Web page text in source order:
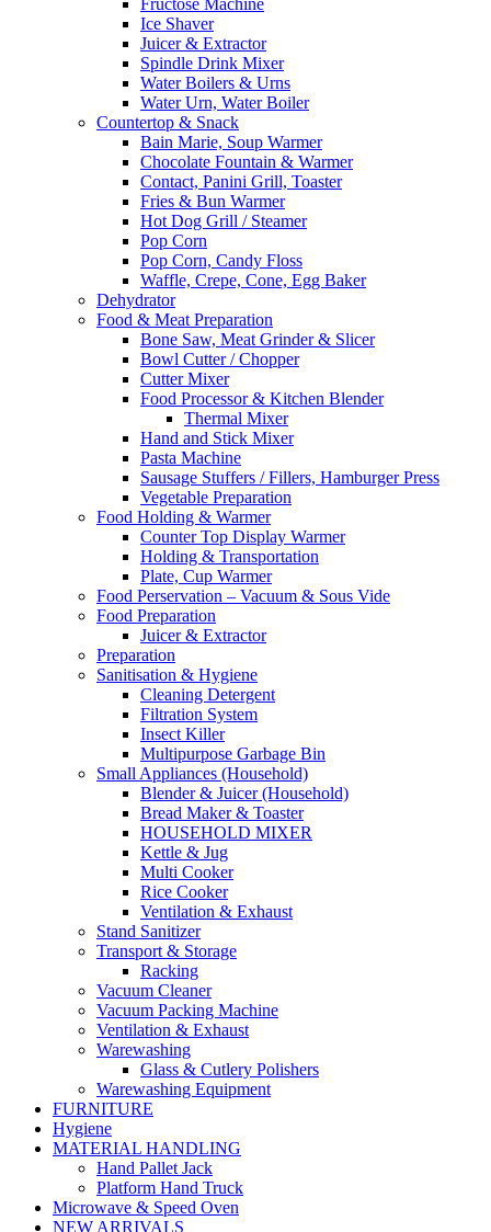
Fructose Machine
Ice Shaver
Juicer & Extractor
Spindle Drink Mixer
Water Boilers & Urns
Water Urn, Water Boiler
Countertop & Snack
Bain Marie, Soup Warmer
Chocolate Fountain & Warmer
Contact, Panini Grill, Toaster
Fries & Bun Warmer
Hot Dog Grill / Steamer
Pop Corn
Pop Corn, Candy Floss
Waffle, Crepe, Cone, Egg Baker
Dehydrator
Food & Meat Preparation
Bone Saw, Meat Grinder & Slicer
Bowl Cutter / Chopper
Cutter Mixer
Food Processor & Kitchen Blender
Thermal Mixer
Hand and Stick Mixer
Pasta Machine
Sausage Stuffers / Fillers, Hamburger Press
Vegetable Preparation
Food Holding & Warmer
Counter Top Display Warmer
Holding & Transportation
Plate, Cup Warmer
Food Perservation – Vacuum & Sous Vide
Food Preparation
Juicer & Extractor
Preparation
Sanitisation & Hygiene
Cleaning Detergent
Filtration System
Insect Killer
Multipurpose Garbage Bin
Small Appliances (Household)
Blender & Juicer (Household)
Bread Maker & Toaster
HOUSEHOLD MIXER
Kettle & Jug
Multi Cooker
Rice Cooker
Ventilation & Exhaust
Stand Sanitizer
Transport & Storage
Racking
Vacuum Cleaner
Vacuum Packing Machine
Ventilation & Exhaust
Warewashing
Glass & Cutlery Polishers
Warewashing Equipment
FURNITURE
Hygiene
MATERIAL HANDLING
Hand Pallet Jack
Platform Hand Truck
Microwave & Speed Oven
NEW ARRIVALS